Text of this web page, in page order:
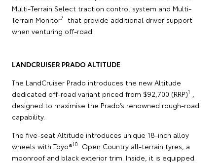
Multi-Terrain Select traction control system and Multi-
Terrain Monitor7
that provide additional driver support
when venturing off-road.
LANDCRUISER PRADO ALTITUDE
The LandCruiser Prado introduces the new Altitude
dedicated off-road variant priced from $92,700 (RRP)1
designed to maximise the Prado’s renowned rough-road
capability.
The five-seat Altitude introduces unique 18-inch alloy
wheels with Toyo®10
Open Country all-terrain tyres, a
moonroof and black exterior trim. Inside, it is equipped